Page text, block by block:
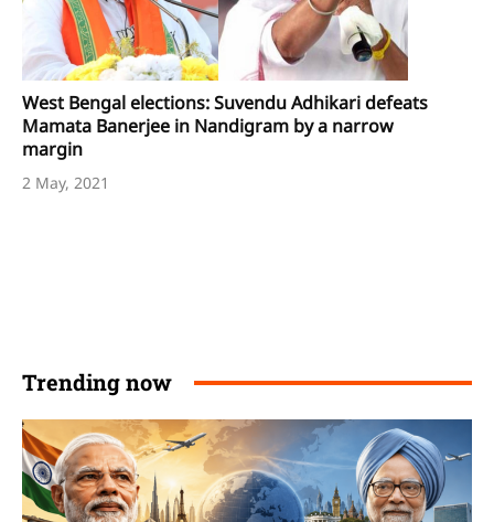
West Bengal elections: Suvendu Adhikari defeats
Mamata Banerjee in Nandigram by a narrow
margin
2 May, 2021
Trending now